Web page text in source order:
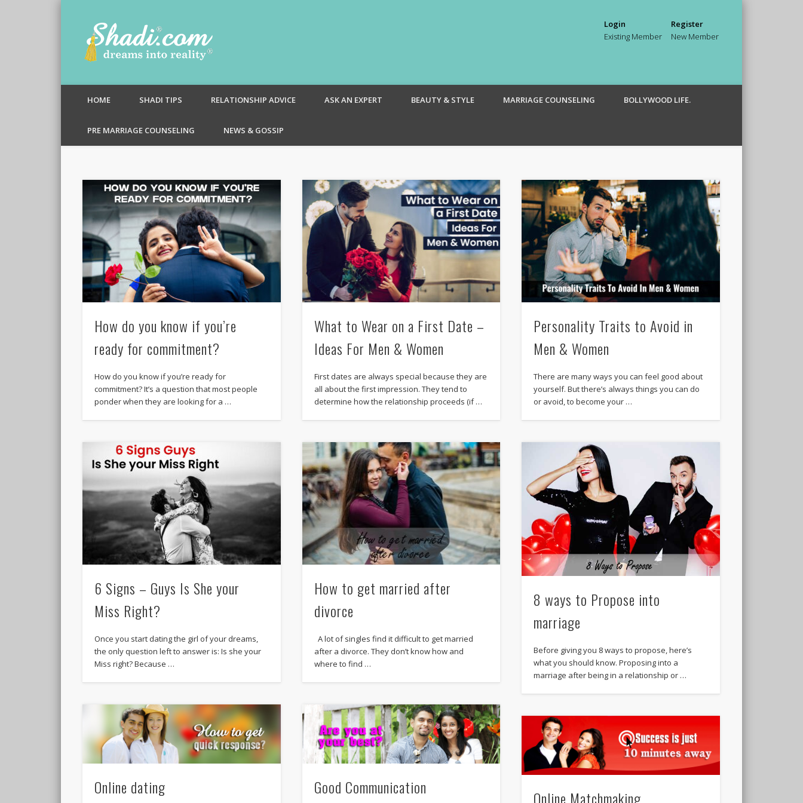
Login
Existing Member
Register
New Member
HOME SHADI TIPS RELATIONSHIP ADVICE ASK AN EXPERT BEAUTY & STYLE MARRIAGE COUNSELING BOLLYWOOD LIFE.
PRE MARRIAGE COUNSELING NEWS & GOSSIP
How do you know if you’re
ready for commitment?
How do you know if you’re ready for
commitment? It’s a question that most people
ponder when they are looking for a …
What to Wear on a First Date –
Ideas For Men & Women
First dates are always special because they are
all about the first impression. They tend to
determine how the relationship proceeds (if …
Personality Traits to Avoid in
Men & Women
There are many ways you can feel good about
yourself. But there’s always things you can do
or avoid, to become your …
6 Signs – Guys Is She your
Miss Right?
Once you start dating the girl of your dreams,
the only question left to answer is: Is she your
Miss right? Because …
How to get married after
divorce
A lot of singles find it difficult to get married
after a divorce. They don’t know how and
where to find …
8 ways to Propose into
marriage
Before giving you 8 ways to propose, here’s
what you should know. Proposing into a
marriage after being in a relationship or …
Online dating Good Communication
Online Matchmaking